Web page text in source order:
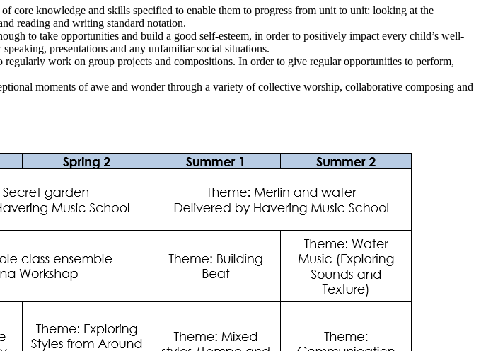
core knowledge and skills specified to enable them to progress from unit to unit: looking at the
reading and writing standard notation.
to take opportunities and build a good self-esteem, in order to positively impact every child’s well-
presentations and any unfamiliar social situations.
work on group projects and compositions. In order to give regular opportunities to perform,
moments of awe and wonder through a variety of collective worship, collaborative composing and